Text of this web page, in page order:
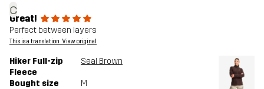
c
Great!
Perfect between layers
This is a translation. View original
Hiker Full-zip
Fleece
Seal Brown
Bought size M